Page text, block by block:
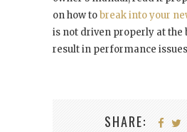
on how tobreak into your
is not driven properly at the
result in performance
SHARE: